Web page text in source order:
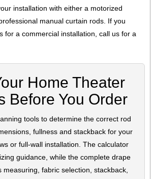
installation with either a motorized
manual curtain rods. If you
for a commercial installation, call us for a
Home Theater
Before You Order
tools to determine the correct rod
fullness and stackback for your
or full-wall installation. The calculator
guidance, while the complete drape
measuring, fabric selection, stackback,